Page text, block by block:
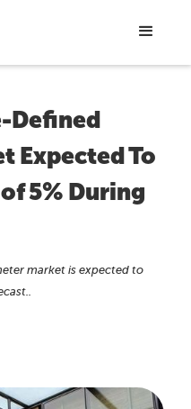
Defined
Expected To
5% During
market is expected to